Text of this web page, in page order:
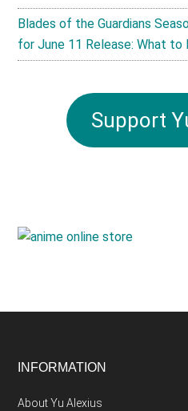
Blades of the Guardians
for June 11 Release: What to
Support
Footer
INFORMATION
About Yu Alexius